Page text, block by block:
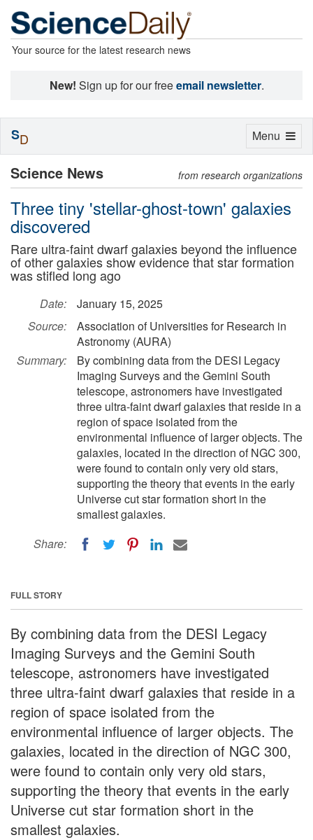
Your source for the latest research news
New! Sign up for our freeemail newsletter.
Science News from research organizations
Three tiny 'stellar-ghost-town' galaxies
discovered
Rare ultra-faint dwarf galaxies beyond the influence
of other galaxies show evidence that star formation
was stifled long ago
Date:
January 15, 2025
Source:
Association of Universities for Research in
Astronomy (AURA)
Summary:
By combining data from the DESI Legacy
Imaging Surveys and the Gemini South
telescope, astronomers have investigated
three ultra-faint dwarf galaxies that reside in a
region of space isolated from the
environmental influence of larger objects. The
galaxies, located in the direction of NGC 300,
were found to contain only very old stars,
supporting the theory that events in the early
Universe cut star formation short in the
smallest galaxies.
Share:
FULL STORY
By combining data from the DESI Legacy
Imaging Surveys and the Gemini South
telescope, astronomers have investigated
three ultra-faint dwarf galaxies that reside in a
region of space isolated from the
environmental influence of larger objects. The
galaxies, located in the direction of NGC 300,
were found to contain only very old stars,
supporting the theory that events in the early
Universe cut star formation short in the
smallest galaxies.
Toggle
Menu
SD